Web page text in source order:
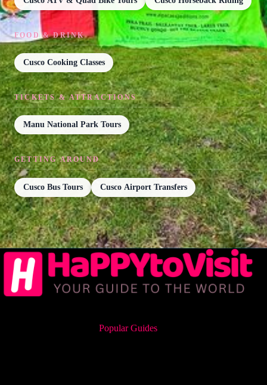
FOOD & DRINK
Cusco Cooking Classes
TICKETS & ATTRACTIONS
Manu National Park Tours
GETTING AROUND
Cusco Bus Tours Cusco Airport Transfers
Popular Guides